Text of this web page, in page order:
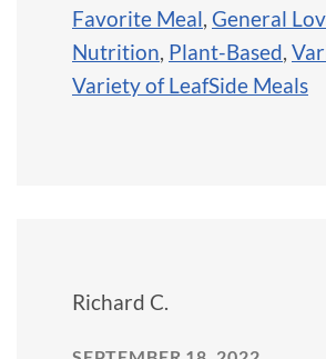
Favorite Meal, General
Nutrition, Plant-Based,
Variety of LeafSide Meals
Richard C.